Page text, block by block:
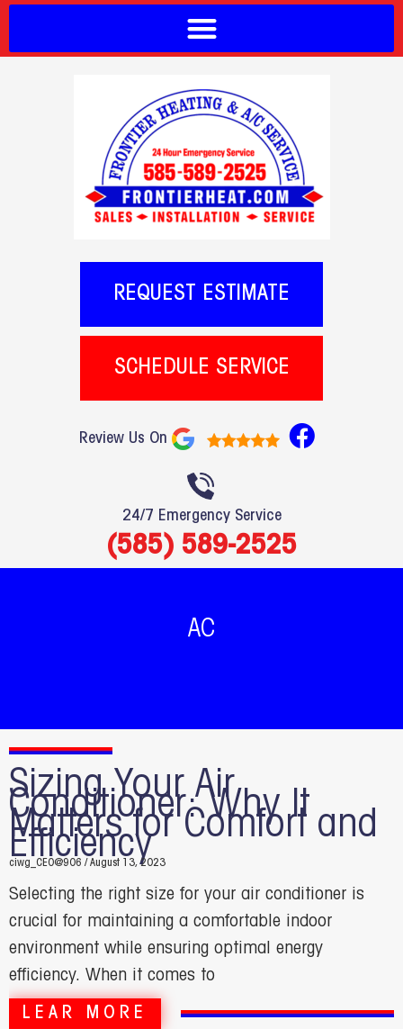
REQUEST ESTIMATE
SCHEDULE SERVICE
Review Us On
F
a
24/7 Emergency Service
(585) 589-2525
AC
Sizing Your Air
Conditioner: Why It
Matters for Comfort and
Efficiency
ciwg_CEO@906 August 13, 2023
Selecting the right size for your air conditioner is
crucial for maintaining a comfortable indoor
environment while ensuring optimal energy
efficiency. When it comes to
LEAR MORE